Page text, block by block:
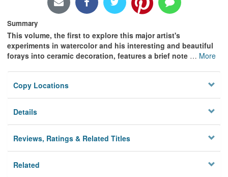
Summary
This volume, the first to explore this major artist's
experiments in watercolor and his interesting and beautiful
forays into ceramic decoration, features a brief note … More
Copy Locations
Details
Reviews, Ratings & Related Titles
Related